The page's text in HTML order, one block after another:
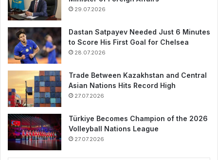
29.07.2026
Dastan Satpayev Needed Just 6 Minutes
to Score His First Goal for Chelsea
28.07.2026
Trade Between Kazakhstan and Central
Asian Nations Hits Record High
27.07.2026
Türkiye Becomes Champion of the 2026
Volleyball Nations League
27.07.2026